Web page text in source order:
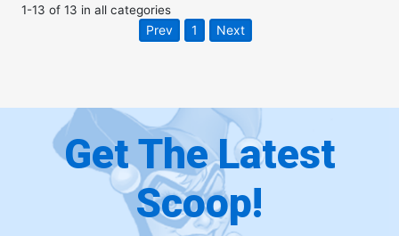
1-13 of 13 in all categories
Prev 1 Next
Get The Latest
Scoop!